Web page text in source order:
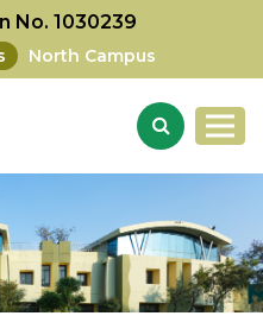
No. 1030239
North Campus